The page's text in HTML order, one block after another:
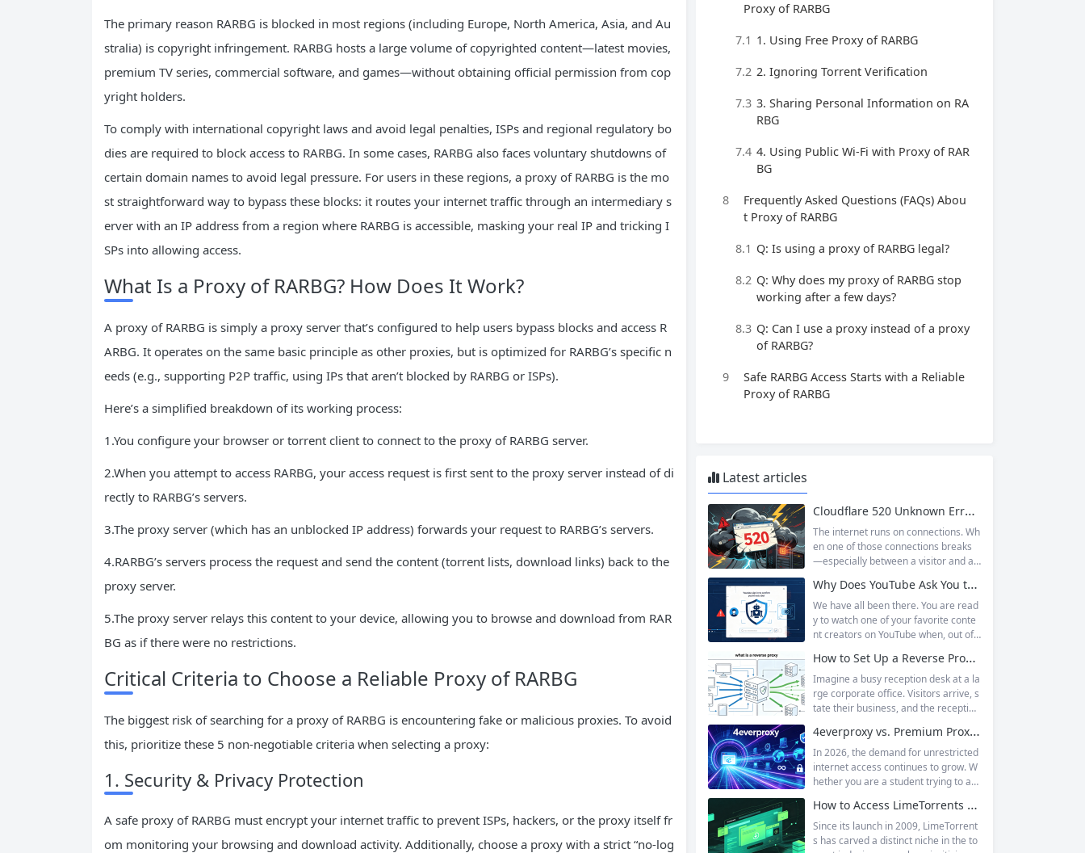
The primary reason RARBG is blocked in most regions (including Europe, North America, Asia, and Au
stralia) is copyright infringement. RARBG hosts a large volume of copyrighted content—latest movies,
premium TV series, commercial software, and games—without obtaining official permission from cop
yright holders.
To comply with international copyright laws and avoid legal penalties, ISPs and regional regulatory bo
dies are required to block access to RARBG. In some cases, RARBG also faces voluntary shutdowns of
certain domain names to avoid legal pressure. For users in these regions, a proxy of RARBG is the mo
st straightforward way to bypass these blocks: it routes your internet traffic through an intermediary s
erver with an IP address from a region where RARBG is accessible, masking your real IP and tricking I
SPs into allowing access.
What Is a Proxy of RARBG? How Does It Work?
A proxy of RARBG is simply a proxy server that’s configured to help users bypass blocks and access R
ARBG. It operates on the same basic principle as other proxies, but is optimized for RARBG’s specific n
eeds (e.g., supporting P2P traffic, using IPs that aren’t blocked by RARBG or ISPs).
Here’s a simplified breakdown of its working process:
1.You configure your browser or torrent client to connect to the proxy of RARBG server.
2.When you attempt to access RARBG, your access request is first sent to the proxy server instead of di
rectly to RARBG’s servers.
3.The proxy server (which has an unblocked IP address) forwards your request to RARBG’s servers.
4.RARBG’s servers process the request and send the content (torrent lists, download links) back to the
proxy server.
5.The proxy server relays this content to your device, allowing you to browse and download from RAR
BG as if there were no restrictions.
Critical Criteria to Choose a Reliable Proxy of RARBG
The biggest risk of searching for a proxy of RARBG is encountering fake or malicious proxies. To avoid
this, prioritize these 5 non-negotiable criteria when selecting a proxy:
1. Security & Privacy Protection
A safe proxy of RARBG must encrypt your internet traffic to prevent ISPs, hackers, or the proxy itself fr
om monitoring your browsing and download activity. Additionally, choose a proxy with a strict “no-log
Proxy of RARBG
7.1 1. Using Free Proxy of RARBG
7.2 2. Ignoring Torrent Verification
7.3 3. Sharing Personal Information on RA
RBG
7.4 4. Using Public Wi-Fi with Proxy of RAR
BG
8
Frequently Asked Questions (FAQs) Abou
t Proxy of RARBG
8.1 Q: Is using a proxy of RARBG legal?
8.2 Q: Why does my proxy of RARBG stop
working after a few days?
8.3 Q: Can I use a proxy instead of a proxy
of RARBG?
9
Safe RARBG Access Starts with a Reliable
Proxy of RARBG
Latest articles
Cloudflare 520 Unknown Error: Root Causes & Permanent Prevention Tips
The internet runs on connections. Wh
en one of those connections breaks
—especially between a visitor and a
hat leaves users frustrated and webs
ite owners scrambling. Among the m
any HTTP errors that can disrupt you
r browsing experience, Cloudflare Err
perplexing. It is a...
Why Does YouTube Ask You to “Sign in to confirm you’re not a bot”?
We have all been there. You are read
y to watch one of your favorite conte
nt creators on YouTube when, out of t
asks you to log in again.The message
is abrupt and often confusing, especi
ally if you are already signed in to yo
ur Google account. This prompt is Yo
How to Set Up a Reverse Proxy: Nginx, Apache, and HAProxy Explained
Imagine a busy reception desk at a la
rge corporate office. Visitors arrive, s
tate their business, and the reception
partment or person. The visitors nev
er interact directly with the employee
s; the receptionist handles everything
on the front end, managing traffic, en
nning smoothly. That’s essentially wh
at a...
4everproxy vs. Premium Proxy Services: Speed, Privacy, and Reliability Compared
In 2026, the demand for unrestricted
internet access continues to grow. W
hether you are a student trying to acc
school networks, an employee needi
ng to reach a website restricted by co
rporate firewalls, or simply someone
How to Access LimeTorrents Safely: Bypass Blocks with Residential Proxies
Since its launch in 2009, LimeTorrent
s has carved a distinct niche in the to